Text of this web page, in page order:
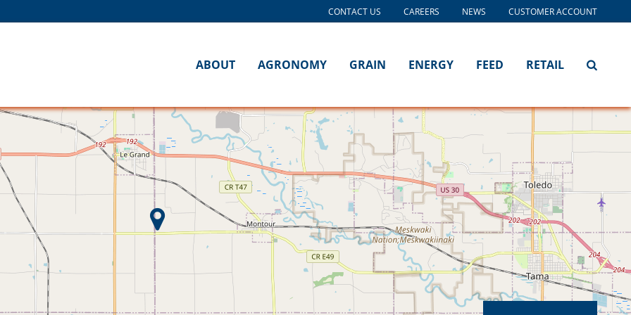
ABOUT AGRONOMY GRAIN ENERGY FEED RETAIL
CONTACT US CAREERS NEWS CUSTOMER ACCOUNT